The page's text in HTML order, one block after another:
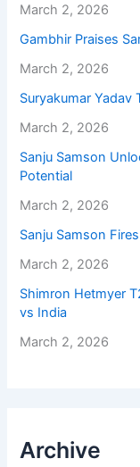
March 2, 2026
Gambhir Praises
March 2, 2026
Suryakumar Yadav
March 2, 2026
Sanju Samson
Potential
March 2, 2026
Sanju Samson
March 2, 2026
Shimron Hetmyer
vs India
March 2, 2026
Archive